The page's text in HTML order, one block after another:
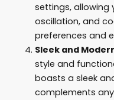
settings, allowing
oscillation, and
preferences and
Sleek and
style and
boasts a sleek
complements